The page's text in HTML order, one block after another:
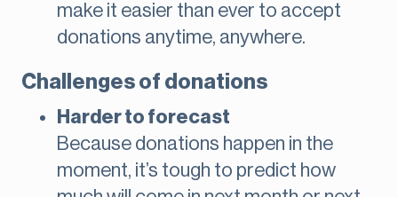
make it easier than ever to accept
donations anytime, anywhere.
Challenges of donations
Harder to forecast
Because donations happen in the
moment, it’s tough to predict how